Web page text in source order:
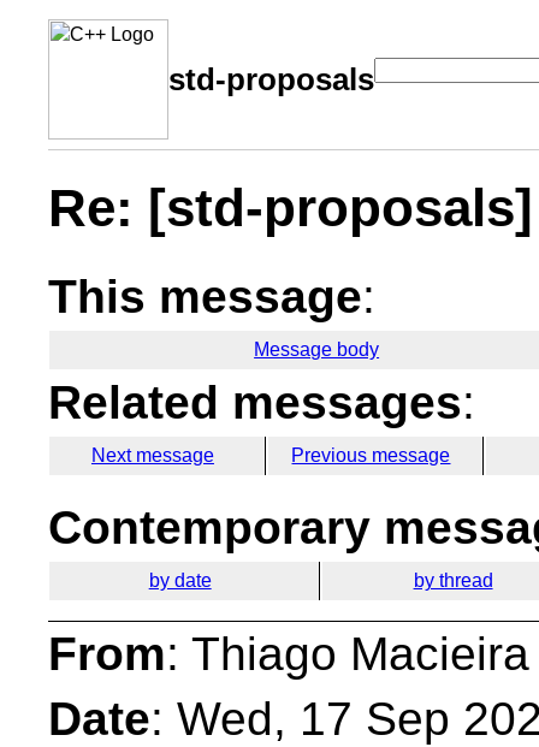
std-proposals
Re: [std-
This message:
Message body
Related messages:
Next message Previous message
Contemporary
by date by thread
From: Thiago
Date: Wed, 17 Sep